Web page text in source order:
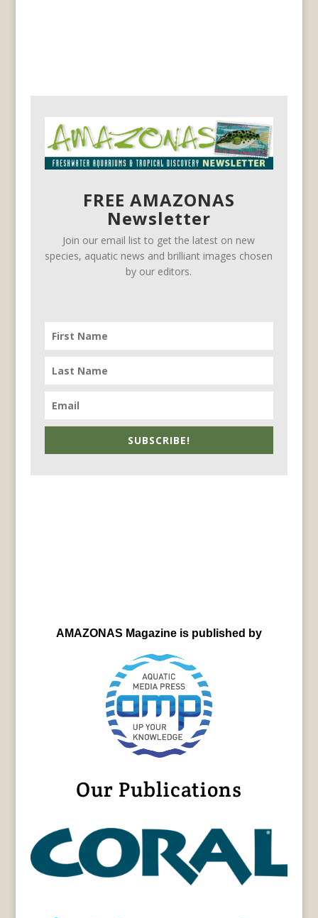
FREE AMAZONAS
Newsletter
Join our email list to get the latest on new
species, aquatic news and brilliant images chosen
by our editors.
SUBSCRIBE!
AMAZONAS Magazine is published by
Our Publications